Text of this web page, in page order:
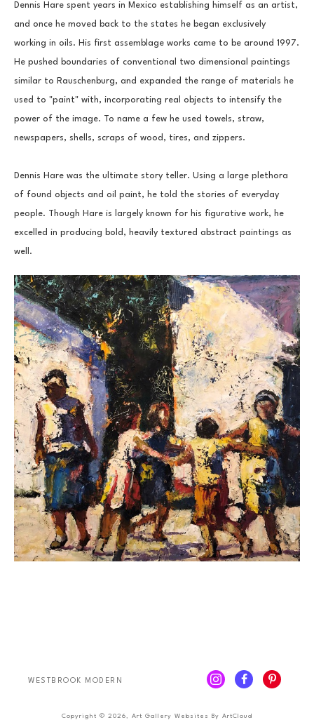
Dennis Hare spent years in Mexico establishing himself as an artist,
and once he moved back to the states he began exclusively
working in oils. His first assemblage works came to be around 1997.
He pushed boundaries of conventional two dimensional paintings
similar to Rauschenburg, and expanded the range of materials he
used to "paint" with, incorporating real objects to intensify the
power of the image. To name a few he used towels, straw,
newspapers, shells, scraps of wood, tires, and zippers.
Dennis Hare was the ultimate story teller. Using a large plethora
of found objects and oil paint, he told the stories of everyday
people. Though Hare is largely known for his figurative work, he
excelled in producing bold, heavily textured abstract paintings as
well.
WESTBROOK MODERN
Copyright © 2026, Art Gallery Websites By ArtCloud